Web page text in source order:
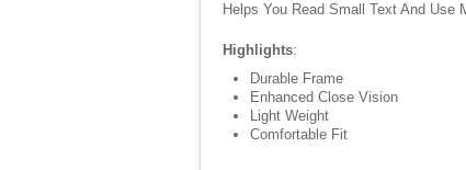
Helps You Read Small Text And Use
Highlights:
Durable Frame
Enhanced Close Vision
Light Weight
Comfortable Fit